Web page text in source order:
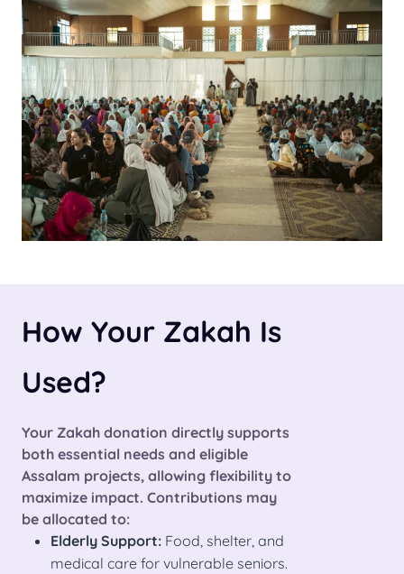
How Your Zakah Is
Used?
Your Zakah donation directly supports
both essential needs and eligible
Assalam projects, allowing flexibility to
maximize impact. Contributions may
be allocated to:
Elderly Support: Food, shelter, and
medical care for vulnerable seniors.